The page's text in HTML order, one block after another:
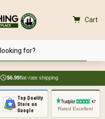
Cart
$6.99flat-rate shipping
Top Quality
Store on
Google
Rated Excellent